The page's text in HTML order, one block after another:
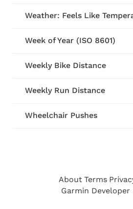
Weather: Feels Like
Week of Year (ISO 8601)
Weekly Bike Distance
Weekly Run Distance
Wheelchair Pushes
About Terms
Garmin